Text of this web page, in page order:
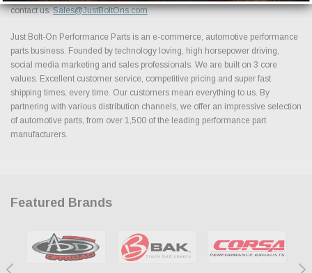
contact us.Sales@JustBoltOns.com
Just Bolt-On Performance Parts is an e-commerce, automotive performance
parts business. Founded by technology loving, high horsepower driving,
social media marketing and sales professionals. We are built on 3 core
values. Excellent customer service, competitive pricing and super fast
shipping times, every time. Our customers mean everything to us. By
partnering with various distribution channels, we offer an impressive selection
of automotive parts, from over 1,500 of the leading performance part
manufacturers.
Featured Brands